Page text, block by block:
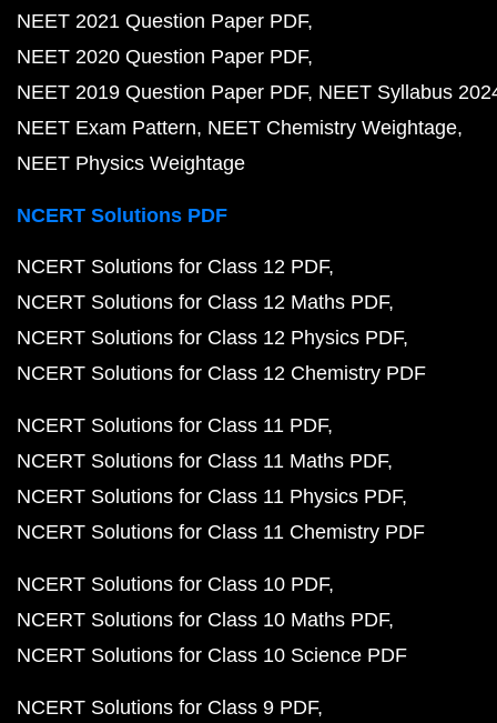
NEET 2021 Question Paper PDF
NEET 2020 Question Paper PDF
NEET 2019 Question Paper PDF NEET Syllabus
NEET Exam Pattern NEET Chemistry Weightage
NEET Physics Weightage
NCERT Solutions PDF
NCERT Solutions for Class 12 PDF
NCERT Solutions for Class 12 Maths PDF
NCERT Solutions for Class 12 Physics PDF
NCERT Solutions for Class 12 Chemistry PDF
NCERT Solutions for Class 11 PDF
NCERT Solutions for Class 11 Maths PDF
NCERT Solutions for Class 11 Physics PDF
NCERT Solutions for Class 11 Chemistry PDF
NCERT Solutions for Class 10 PDF
NCERT Solutions for Class 10 Maths PDF
NCERT Solutions for Class 10 Science PDF
NCERT Solutions for Class 9 PDF